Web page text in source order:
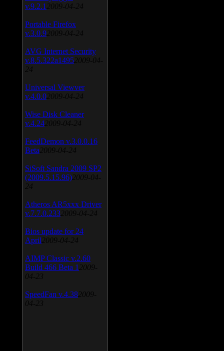
v.9.2.1 2009-04-24
Portable Firefox
v.3.0.9 2009-04-24
AVG Internet Security
v.8.5.322a1495 2009-04-
24
Universal Viewver
v.4.0.0 2009-04-24
Wise Disk Cleaner
v.4.24 2009-04-24
FeedDemon v.3.0.0.16
Beta 2009-04-24
SiSoft Sandra 2009 SP2
(2009.5.15.96) 2009-04-
24
Atheros AR5xxx Driver
v.7.7.0.233 2009-04-24
Bios update for 24
April 2009-04-24
AIMP Classic v.2.60
Build 466 Beta 1 2009-
04-23
SpeedFan v.4.38 2009-
04-23